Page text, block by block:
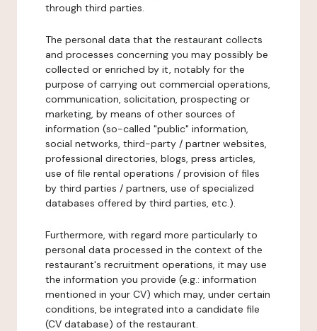
through third parties.
The personal data that the restaurant collects
and processes concerning you may possibly be
collected or enriched by it, notably for the
purpose of carrying out commercial operations,
communication, solicitation, prospecting or
marketing, by means of other sources of
information (so-called "public" information,
social networks, third-party / partner websites,
professional directories, blogs, press articles,
use of file rental operations / provision of files
by third parties / partners, use of specialized
databases offered by third parties, etc.).
Furthermore, with regard more particularly to
personal data processed in the context of the
restaurant's recruitment operations, it may use
the information you provide (e.g.: information
mentioned in your CV) which may, under certain
conditions, be integrated into a candidate file
(CV database) of the restaurant.